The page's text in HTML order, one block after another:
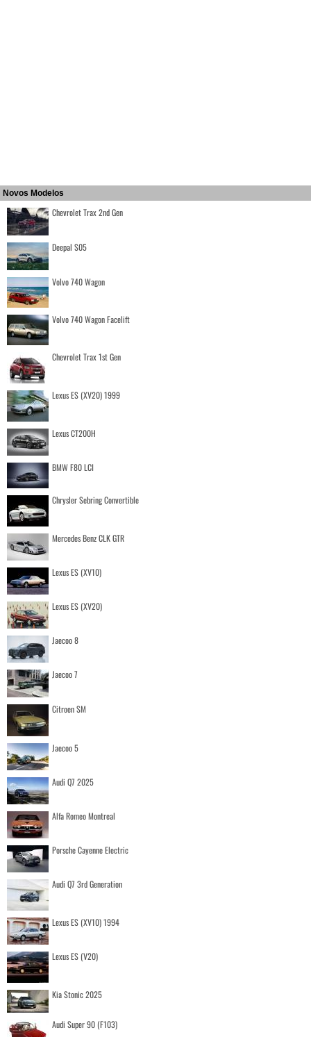
Novos Modelos
Chevrolet Trax 2nd Gen
Deepal S05
Volvo 740 Wagon
Volvo 740 Wagon Facelift
Chevrolet Trax 1st Gen
Lexus ES (XV20) 1999
Lexus CT200H
BMW F80 LCI
Chrysler Sebring Convertible
Mercedes Benz CLK GTR
Lexus ES (XV10)
Lexus ES (XV20)
Jaecoo 8
Jaecoo 7
Citroen SM
Jaecoo 5
Audi Q7 2025
Alfa Romeo Montreal
Porsche Cayenne Electric
Audi Q7 3rd Generation
Lexus ES (XV10) 1994
Lexus ES (V20)
Kia Stonic 2025
Audi Super 90 (F103)